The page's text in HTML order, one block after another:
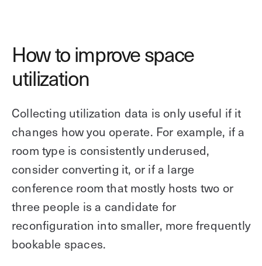
How to improve space
utilization
Collecting utilization data is only useful if it
changes how you operate. For example, if a
room type is consistently underused,
consider converting it, or if a large
conference room that mostly hosts two or
three people is a candidate for
reconfiguration into smaller, more frequently
bookable spaces.